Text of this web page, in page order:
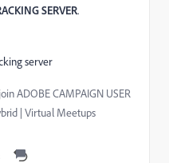
SERVER.
server
ADOBE CAMPAIGN USER
| Virtual Meetups